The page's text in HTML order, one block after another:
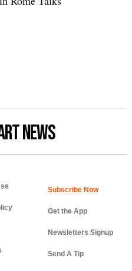
NEWS
Get the App
Newsletters Signup
Send A Tip